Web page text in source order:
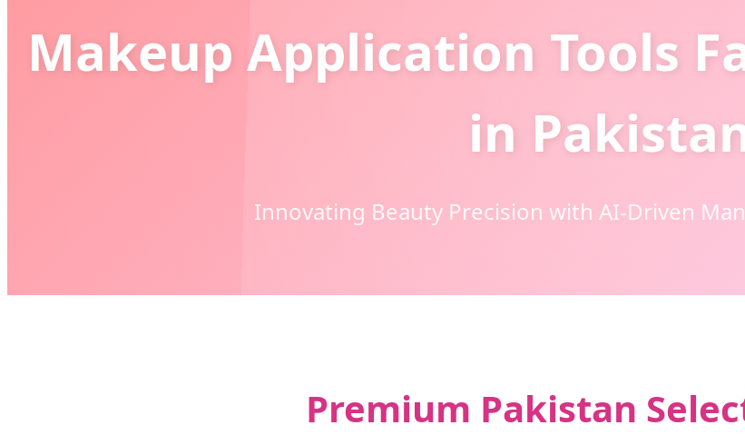
Makeup Application Tools
in
Innovating Beauty Precision with AI-Driven
Premium Pakistan